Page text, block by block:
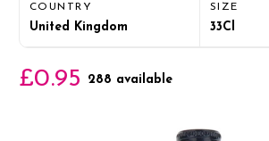
COUNTRY
United Kingdom
SIZE
33Cl
£0.95 288 available